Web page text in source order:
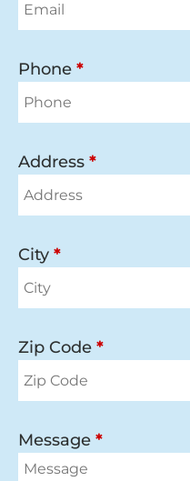
Phone *
Address *
City *
Zip Code *
Message *